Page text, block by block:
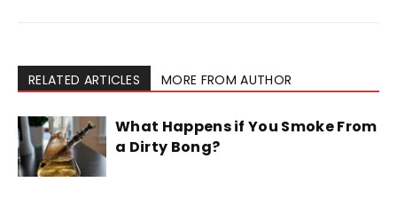
RELATED ARTICLES MORE FROM AUTHOR
What Happens if You Smoke From
a Dirty Bong?